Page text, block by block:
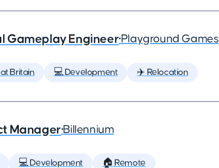
Gameplay Engineer•Playground Games
Britain 💻 Development ✈️ Relocation
Manager•Billennium
💻 Development 🏠 Remote